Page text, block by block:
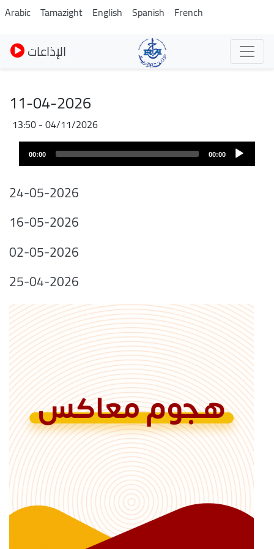
Skip
to
main
content
Arabic Tamazight English Spanish French
الإذاعات
11-04-2026
04/11/2026 - 13:50
Audio
00:00
00:00
24-05-2026
16-05-2026
02-05-2026
25-04-2026